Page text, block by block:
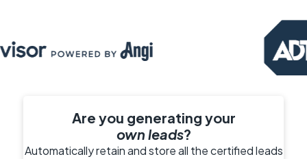
Are you generating your
own leads?
Automatically retain and store all the certified leads